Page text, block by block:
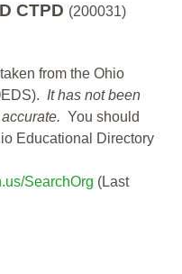
CTPD (200031)
from the Ohio
It has not been
You should
Educational Directory
SearchOrg (Last